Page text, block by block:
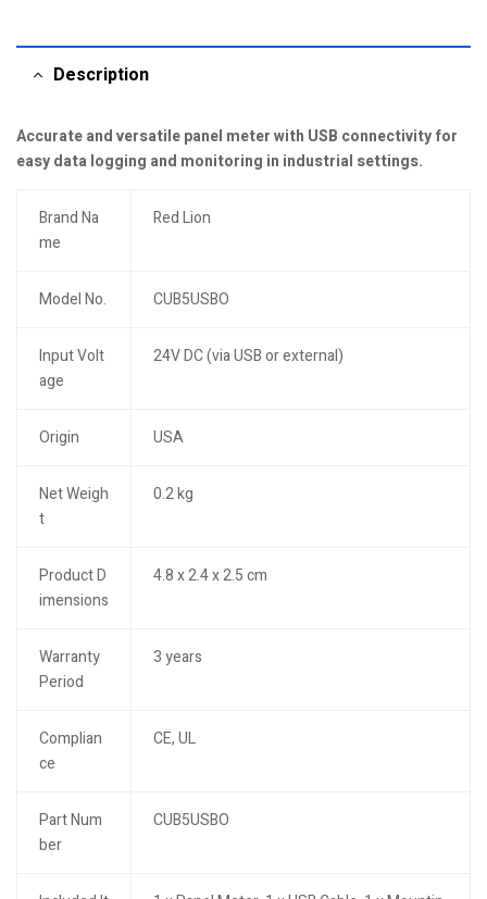
Description
Accurate and versatile panel meter with USB connectivity for
easy data logging and monitoring in industrial settings.
Brand Na
me
Red Lion
Model No. CUB5USBO
Input Volt
age
24V DC (via USB or external)
Origin USA
Net Weigh
t
0.2 kg
Product D
imensions
4.8 x 2.4 x 2.5 cm
Warranty
Period
3 years
Complian
ce
CE, UL
Part Num
ber
CUB5USBO